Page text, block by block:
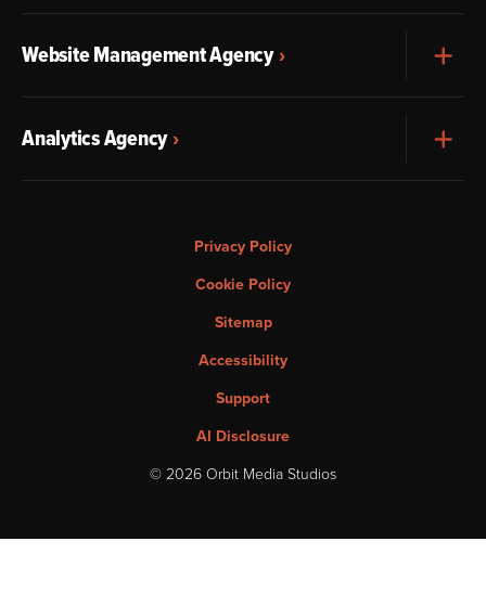
Website Management Agency
Analytics Agency
Privacy Policy
Cookie Policy
Sitemap
Accessibility
Support
AI Disclosure
© 2026 Orbit Media Studios